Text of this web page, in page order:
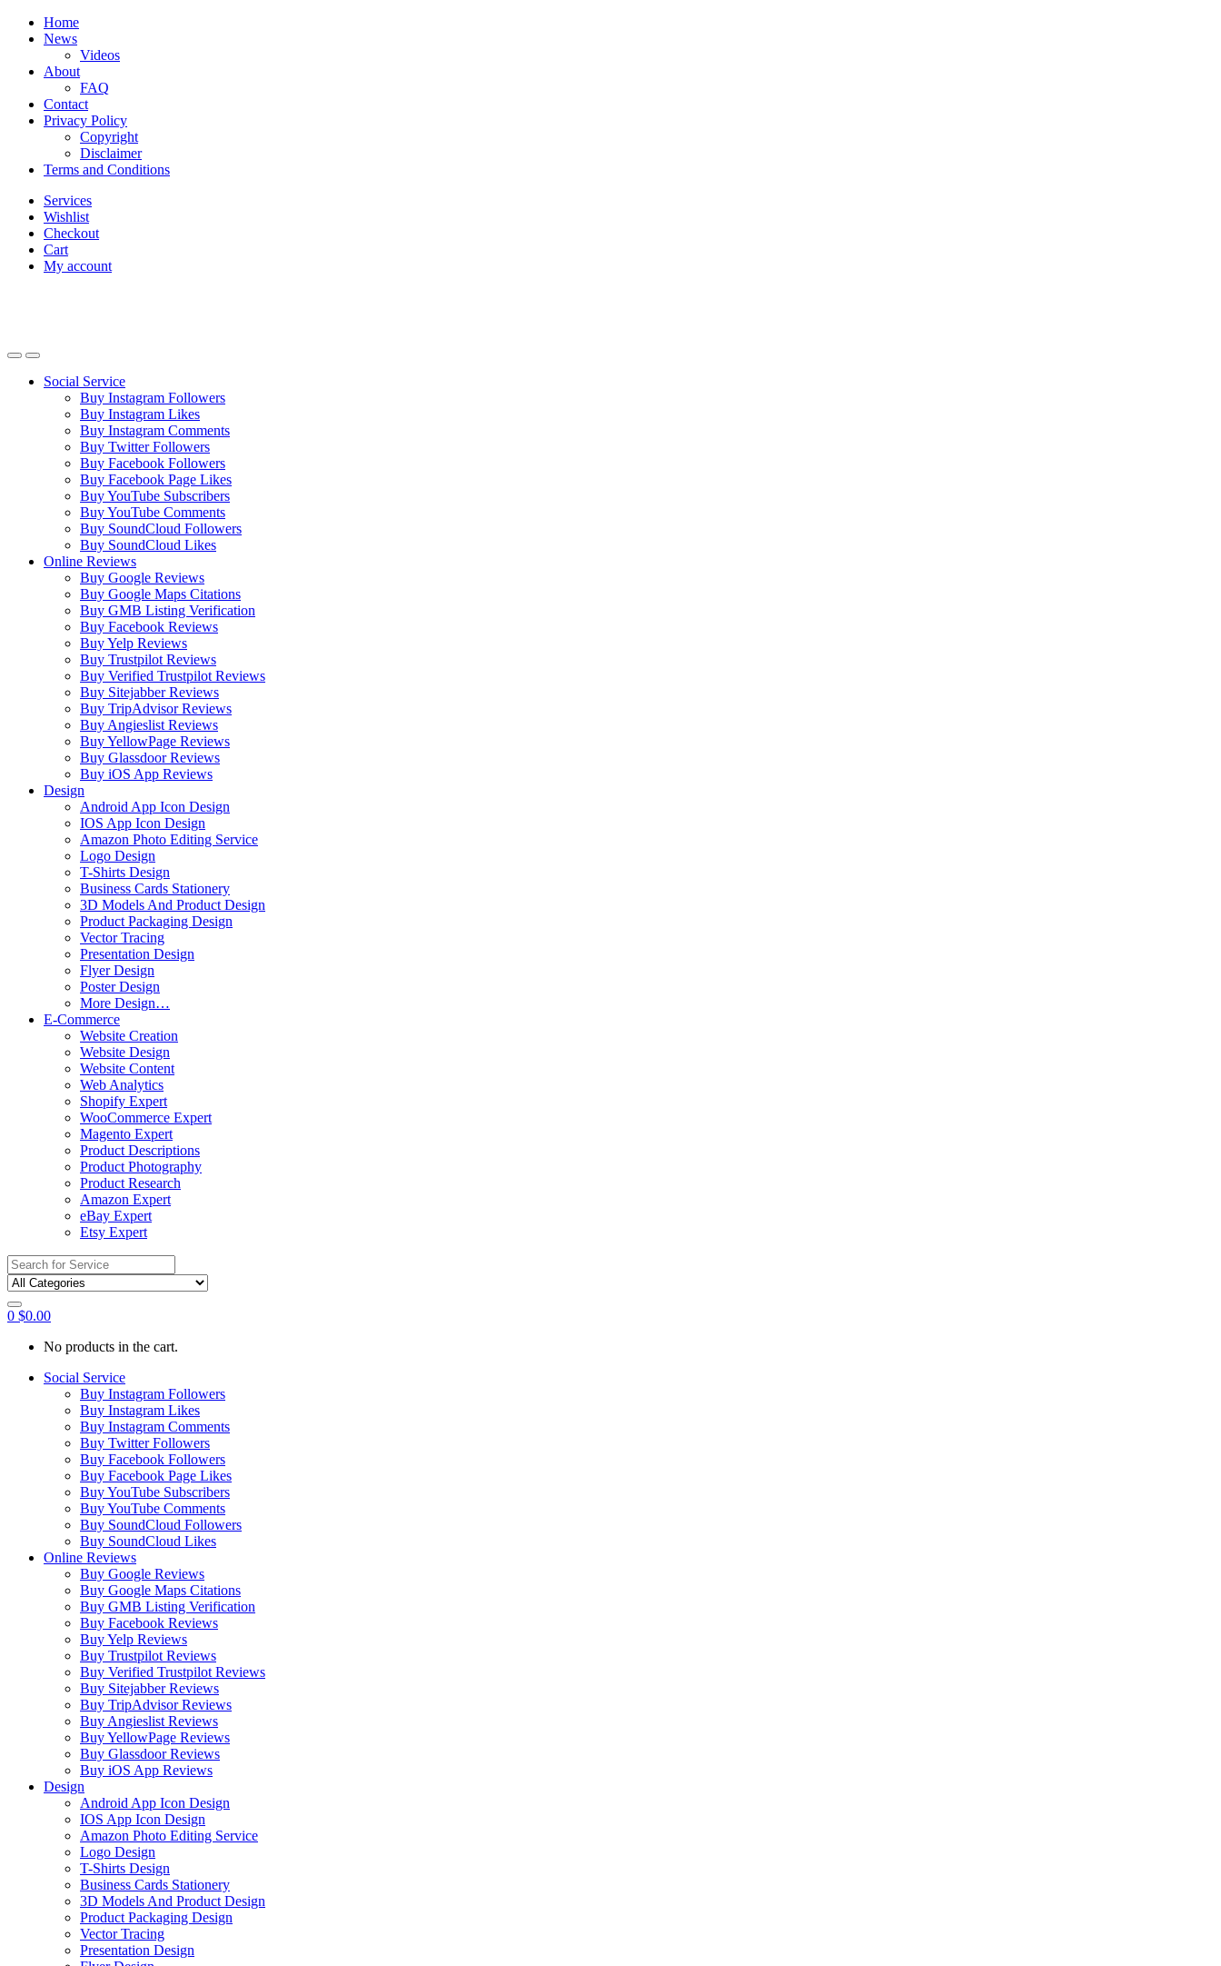
Skip
navigation
Skip
Home
News
Videos
About
FAQ
Contact
Privacy Policy
Copyright
Disclaimer
Terms and Conditions
Services
Wishlist
Checkout
Cart
My account
Social Service
Buy Instagram Followers
Buy Instagram Likes
Buy Instagram Comments
Buy Twitter Followers
Buy Facebook Followers
Buy Facebook Page Likes
Buy YouTube Subscribers
Buy YouTube Comments
Buy SoundCloud Followers
Buy SoundCloud Likes
Online Reviews
Buy Google Reviews
Buy Google Maps Citations
Buy GMB Listing Verification
Buy Facebook Reviews
Buy Yelp Reviews
Buy Trustpilot Reviews
Buy Verified Trustpilot Reviews
Buy Sitejabber Reviews
Buy TripAdvisor Reviews
Buy Angieslist Reviews
Buy YellowPage Reviews
Buy Glassdoor Reviews
Buy iOS App Reviews
Design
Android App Icon Design
IOS App Icon Design
Amazon Photo Editing Service
Logo Design
T-Shirts Design
Business Cards Stationery
3D Models And Product Design
Product Packaging Design
Vector Tracing
Presentation Design
Flyer Design
Poster Design
More Design…
E-Commerce
Website Creation
Website Design
Website Content
Web Analytics
Shopify Expert
WooCommerce Expert
Magento Expert
Product Descriptions
Product Photography
Product Research
Amazon Expert
eBay Expert
Etsy Expert
Search
for:
0 $0.00
No products in the cart.
Social Service
Buy Instagram Followers
Buy Instagram Likes
Buy Instagram Comments
Buy Twitter Followers
Buy Facebook Followers
Buy Facebook Page Likes
Buy YouTube Subscribers
Buy YouTube Comments
Buy SoundCloud Followers
Buy SoundCloud Likes
Online Reviews
Buy Google Reviews
Buy Google Maps Citations
Buy GMB Listing Verification
Buy Facebook Reviews
Buy Yelp Reviews
Buy Trustpilot Reviews
Buy Verified Trustpilot Reviews
Buy Sitejabber Reviews
Buy TripAdvisor Reviews
Buy Angieslist Reviews
Buy YellowPage Reviews
Buy Glassdoor Reviews
Buy iOS App Reviews
Design
Android App Icon Design
IOS App Icon Design
Amazon Photo Editing Service
Logo Design
T-Shirts Design
Business Cards Stationery
3D Models And Product Design
Product Packaging Design
Vector Tracing
Presentation Design